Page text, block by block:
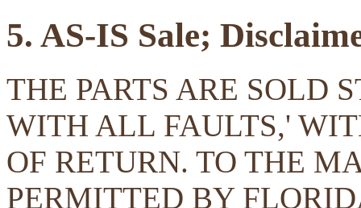
5. AS-IS Sale;
THE PARTS ARE SOLD
WITH ALL FAULTS,'
OF RETURN. TO THE
PERMITTED BY